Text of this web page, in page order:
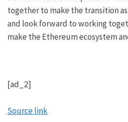
together to make the transition
and look forward to working
make the Ethereum ecosystem
[ad_2]
Source link